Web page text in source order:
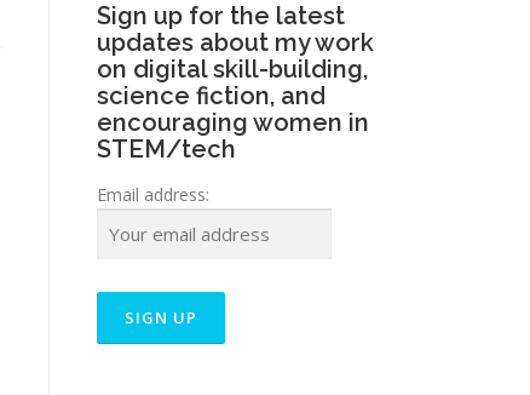
Sign up for the latest
updates about my work
on digital skill-building,
science fiction, and
encouraging women in
STEM/tech
Email address: